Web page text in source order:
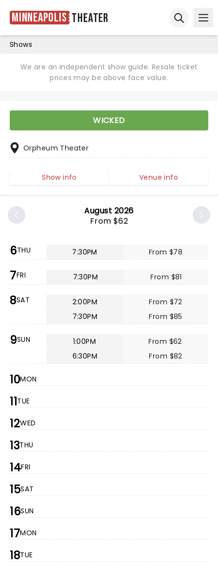
Minneapolis Theater
Shows
We are an independent show guide. Resale ticket
prices may be above face value.
August 2026
From $62
6THU 7:30PM From $78
7FRI 7:30PM From $81
8SAT 2:00PM
From $72
7:30PM
From $85
9SUN 1:00PM
From $62
6:30PM
From $82
10MON
11TUE
12WED
13THU
14FRI
15SAT
16SUN
17MON
18TUE
WICKED
Orpheum Theater
Show info Venue info